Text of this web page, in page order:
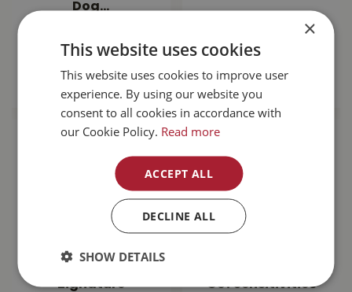
Dog…
MORE INFO MORE INFO
Zignature
Go! Sensitivities
×
This website uses cookies
This website uses cookies to improve user
experience. By using our website you
consent to all cookies in accordance with
our Cookie Policy. Read more
ACCEPT ALL
DECLINE ALL
SHOW DETAILS